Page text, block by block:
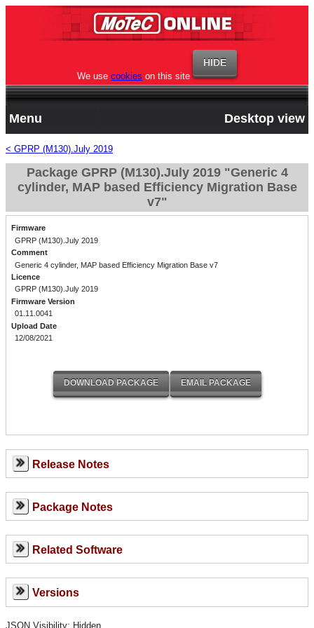
We use cookies on this site
Menu Desktop view
< GPRP (M130).July 2019
Package GPRP (M130).July 2019 "Generic 4
cylinder, MAP based Efficiency Migration Base
v7"
Firmware
GPRP (M130).July 2019
Comment
Generic 4 cylinder, MAP based Efficiency Migration Base v7
Licence
GPRP (M130).July 2019
Firmware Version
01.11.0041
Upload Date
12/08/2021
Release Notes
Package Notes
Related Software
Versions
JSON Visibility: Hidden